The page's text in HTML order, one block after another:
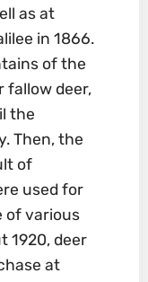
as at
in 1866.
of the
fallow deer,
the
Then, the
of
used for
of various
1920, deer
at